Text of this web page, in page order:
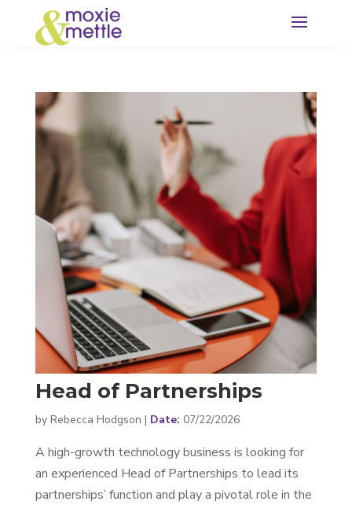
Head of Partnerships
by Rebecca Hodgson | 07/22/2026
A high-growth technology business is looking for
an experienced Head of Partnerships to lead its
partnerships’ function and play a pivotal role in the